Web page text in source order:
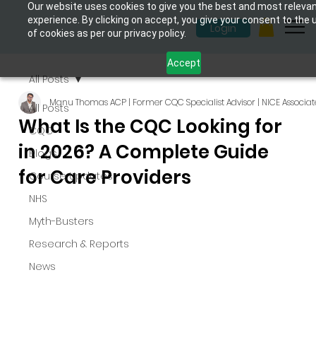
Our website uses cookies to give you the best and most
experience. By clicking on accept, you give your consent to the
of cookies as per our privacy policy.
Accept
Login
All Posts
CQC
Blogs
Course Updates
NHS
Myth-Busters
Research & Reports
News
All Posts
What Is the CQC Looking for
in 2026? A Complete Guide
for Care Providers
Manu Thomas ACP | Former CQC Specialist Advisor | NICE